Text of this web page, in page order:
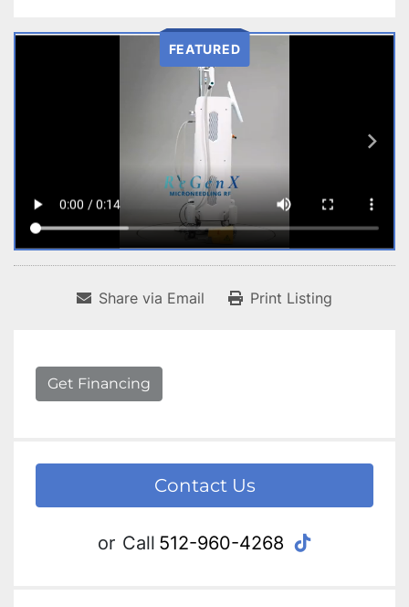
FEATURED
Share via Email Print Listing
Get Financing
Contact Us
or Call 512-960-4268 tiktok